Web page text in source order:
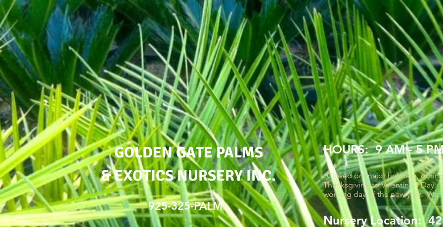
GOLDEN GATE PALMS
& EXOTICS NURSERY INC.
925-325-PALM
HOURS: 9 AM - 5
*Closed on major holidays,
Thanksgiving to Valentine's Day.
working day of the new year. We
Nursery Location: